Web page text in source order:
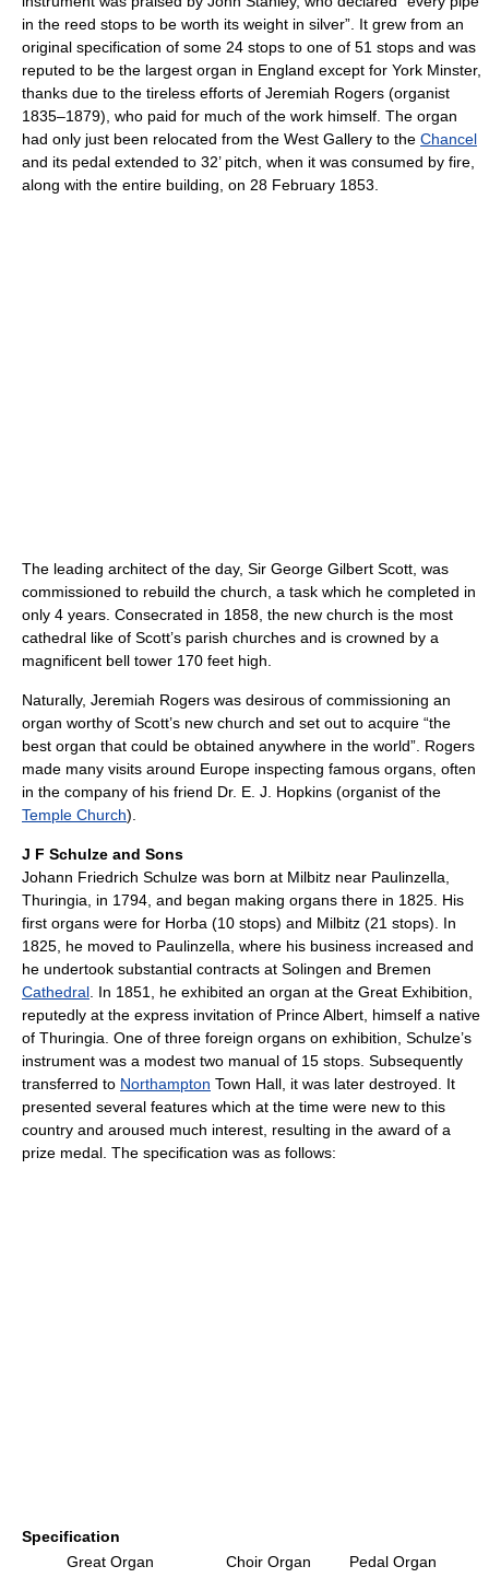
in the reed stops to be worth its weight in silver”. It grew from an
original specification of some 24 stops to one of 51 stops and was
reputed to be the largest organ in England except for York Minster,
thanks due to the tireless efforts of Jeremiah Rogers (organist
1835–1879), who paid for much of the work himself. The organ
had only just been relocated from the West Gallery to the Chancel
and its pedal extended to 32’ pitch, when it was consumed by fire,
along with the entire building, on 28 February 1853.
The leading architect of the day, Sir George Gilbert Scott, was
commissioned to rebuild the church, a task which he completed in
only 4 years. Consecrated in 1858, the new church is the most
cathedral like of Scott’s parish churches and is crowned by a
magnificent bell tower 170 feet high.
Naturally, Jeremiah Rogers was desirous of commissioning an
organ worthy of Scott’s new church and set out to acquire “the
best organ that could be obtained anywhere in the world”. Rogers
made many visits around Europe inspecting famous organs, often
in the company of his friend Dr. E. J. Hopkins (organist of the
Temple Church).
J F Schulze and Sons
Johann Friedrich Schulze was born at Milbitz near Paulinzella,
Thuringia, in 1794, and began making organs there in 1825. His
first organs were for Horba (10 stops) and Milbitz (21 stops). In
1825, he moved to Paulinzella, where his business increased and
he undertook substantial contracts at Solingen and Bremen
Cathedral . In 1851, he exhibited an organ at the Great Exhibition,
reputedly at the express invitation of Prince Albert, himself a native
of Thuringia. One of three foreign organs on exhibition, Schulze’s
instrument was a modest two manual of 15 stops. Subsequently
transferred to Northampton Town Hall, it was later destroyed. It
presented several features which at the time were new to this
country and aroused much interest, resulting in the award of a
prize medal. The specification was as follows:
Specification
Great Organ
Choir Organ Pedal Organ